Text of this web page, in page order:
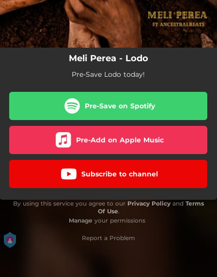
Meli Perea - Lodo
Pre-Save Lodo today!
Pre-Save on Spotify
Pre-Add on Apple Music
Subscribe to channel
By using this service you agree to our Privacy Policy and Terms
Of Use.
Manage your permissions
Report a Problem